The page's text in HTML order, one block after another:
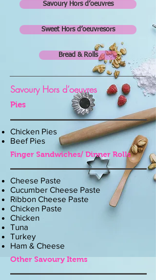
Savoury Hors d’oeuvres
Sweet Hors d’oeuvresors
Bread & Rolls
Savoury Hors d’oeuvres
Pies
Chicken Pies
Beef Pies
Finger Sandwiches/ Dinner Rolls
Cheese Paste
Cucumber Cheese Paste
Ribbon Cheese Paste
Chicken Paste
Chicken
Tuna
Turkey
Ham & Cheese
Other Savoury Items